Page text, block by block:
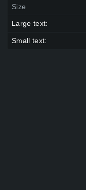
Size
Large text:
Small text: